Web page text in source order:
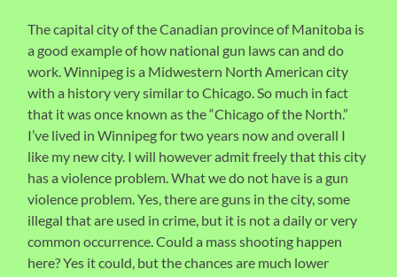
The capital city of the Canadian province of Manitoba is
a good example of how national gun laws can and do
work. Winnipeg is a Midwestern North American city
with a history very similar to Chicago. So much in fact
that it was once known as the “Chicago of the North.”
I’ve lived in Winnipeg for two years now and overall I
like my new city. I will however admit freely that this city
has a violence problem. What we do not have is a gun
violence problem. Yes, there are guns in the city, some
illegal that are used in crime, but it is not a daily or very
common occurrence. Could a mass shooting happen
here? Yes it could, but the chances are much lower